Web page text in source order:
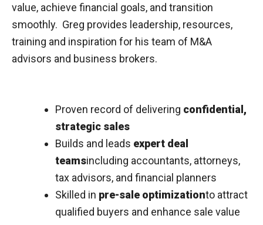
value, achieve financial goals, and transition
smoothly. Greg provides leadership, resources,
training and inspiration for his team of M&A
advisors and business brokers.
Proven record of delivering confidential,
strategic sales
Builds and leads expert deal
teamsincluding accountants, attorneys,
tax advisors, and financial planners
Skilled in pre-sale optimizationto attract
qualified buyers and enhance sale value